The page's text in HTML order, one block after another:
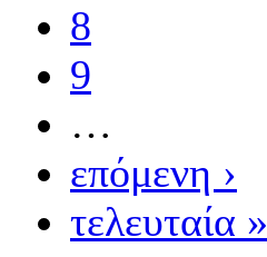
8
9
…
επόμενη ›
τελευταία »